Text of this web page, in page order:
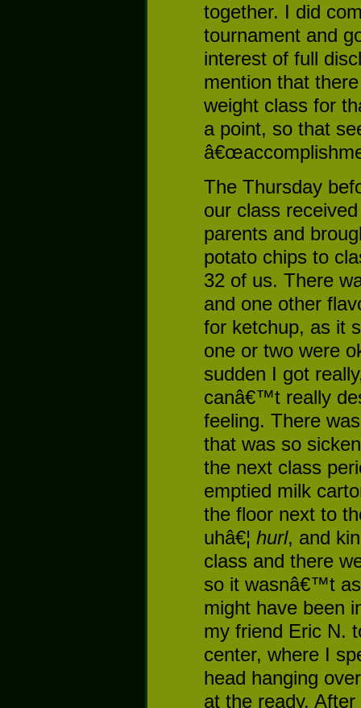
together. I did
tournament and
interest of full
mention that
weight class for
a point, so that
The Thursday
our class
parents and
potato chips to
32 of us. There
and one other
for ketchup, as it
one or two were
sudden I got
canâ€™t really
feeling. There
that was so
the next class
emptied milk
the floor next to
uhâ€¦ hurl, and
class and there
so it wasnâ€™t
might have been
my friend Eric N.
center, where I
head hanging
at the ready.